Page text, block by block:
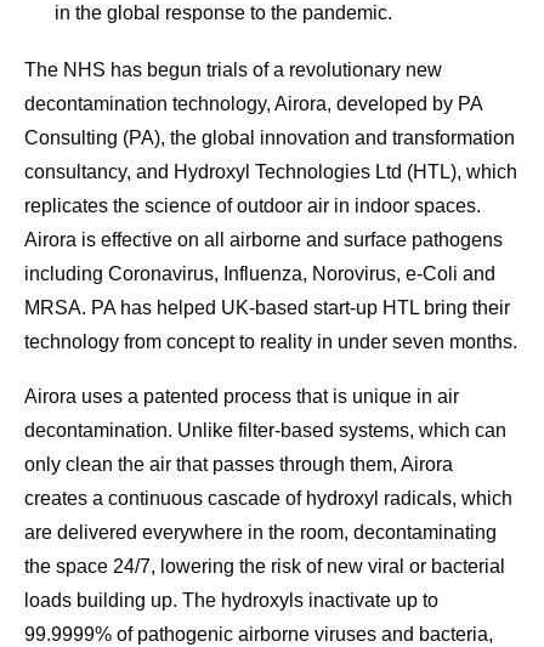
in the global response to the pandemic.
The NHS has begun trials of a revolutionary new
decontamination technology, Airora, developed by PA
Consulting (PA), the global innovation and transformation
consultancy, and Hydroxyl Technologies Ltd (HTL), which
replicates the science of outdoor air in indoor spaces.
Airora is effective on all airborne and surface pathogens
including Coronavirus, Influenza, Norovirus, e-Coli and
MRSA. PA has helped UK-based start-up HTL bring their
technology from concept to reality in under seven months.
Airora uses a patented process that is unique in air
decontamination. Unlike filter-based systems, which can
only clean the air that passes through them, Airora
creates a continuous cascade of hydroxyl radicals, which
are delivered everywhere in the room, decontaminating
the space 24/7, lowering the risk of new viral or bacterial
loads building up. The hydroxyls inactivate up to
99.9999% of pathogenic airborne viruses and bacteria,